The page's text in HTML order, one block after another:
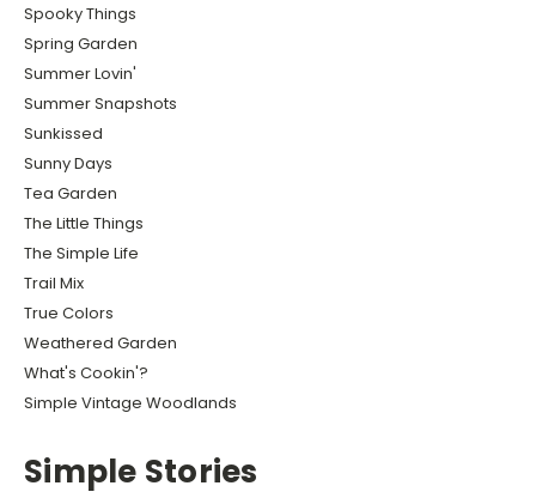
Spooky Things
Spring Garden
Summer Lovin'
Summer Snapshots
Sunkissed
Sunny Days
Tea Garden
The Little Things
The Simple Life
Trail Mix
True Colors
Weathered Garden
What's Cookin'?
Simple Vintage Woodlands
Simple Stories